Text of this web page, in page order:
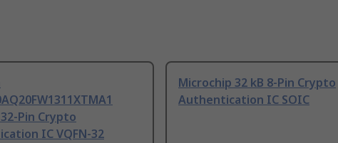
Pin Crypto
IC VQFN-32
Microchip 32 kB 8-Pin Crypto
Authentication IC SOIC